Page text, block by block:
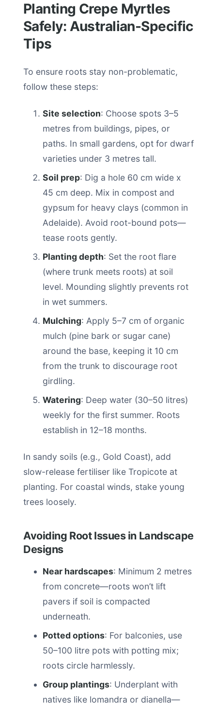
Planting Crepe Myrtles
Safely: Australian-Specific
Tips
To ensure roots stay non-problematic,
follow these steps:
Site selection: Choose spots 3–5
metres from buildings, pipes, or
paths. In small gardens, opt for dwarf
varieties under 3 metres tall.
Soil prep: Dig a hole 60 cm wide x
45 cm deep. Mix in compost and
gypsum for heavy clays (common in
Adelaide). Avoid root-bound pots—
tease roots gently.
Planting depth: Set the root flare
(where trunk meets roots) at soil
level. Mounding slightly prevents rot
in wet summers.
Mulching: Apply 5–7 cm of organic
mulch (pine bark or sugar cane)
around the base, keeping it 10 cm
from the trunk to discourage root
girdling.
Watering: Deep water (30–50 litres)
weekly for the first summer. Roots
establish in 12–18 months.
In sandy soils (e.g., Gold Coast), add
slow-release fertiliser like Tropicote at
planting. For coastal winds, stake young
trees loosely.
Avoiding Root Issues in Landscape
Designs
Near hardscapes: Minimum 2 metres
from concrete—roots won’t lift
pavers if soil is compacted
underneath.
Potted options: For balconies, use
50–100 litre pots with potting mix;
roots circle harmlessly.
Group plantings: Underplant with
natives like lomandra or dianella—